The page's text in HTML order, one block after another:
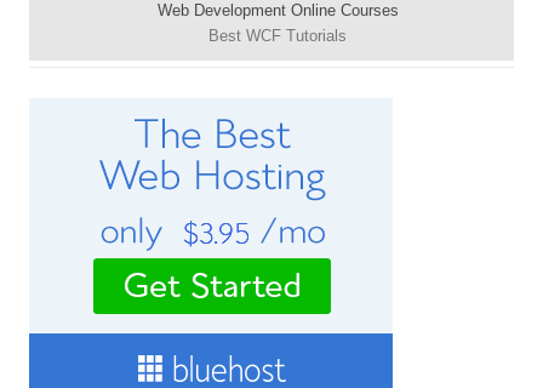
Web Development Online Courses
Best WCF Tutorials